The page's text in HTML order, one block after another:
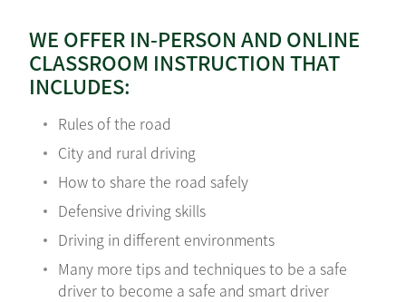
WE OFFER IN-PERSON AND ONLINE
CLASSROOM INSTRUCTION THAT
INCLUDES:
Rules of the road
City and rural driving
How to share the road safely
Defensive driving skills
Driving in different environments
Many more tips and techniques to be a safe
driver to become a safe and smart driver